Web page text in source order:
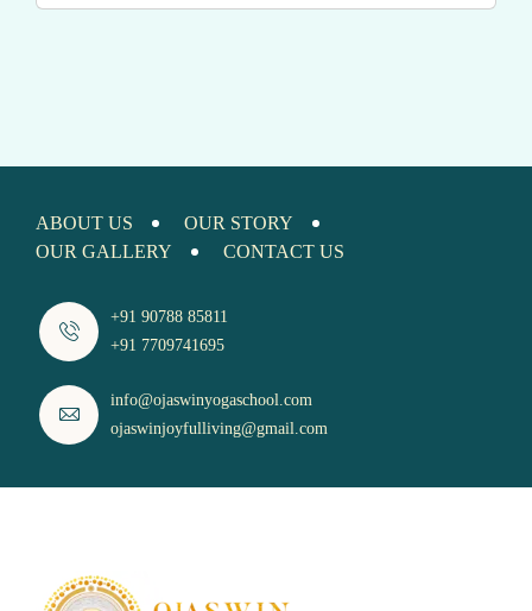
ABOUT US
OUR STORY
OUR GALLERY
CONTACT US
+91 90788 85811
+91 7709741695
info@ojaswinyogaschool.com
ojaswinjoyfulliving@gmail.com